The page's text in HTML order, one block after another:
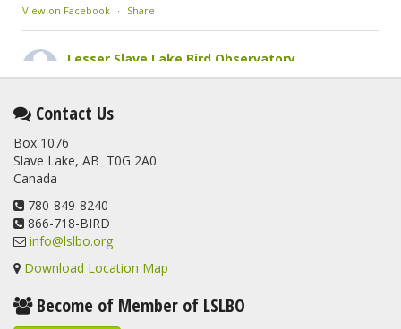
View on Facebook · Share
Lesser Slave Lake Bird Observatory
2 months ago
This elusive Swainson's Thrush was the number one bird
banded at the LSLBO during our spring migration monitoring
program. For a recap of spring at the station, check out this
update.
www.lslbo.org
View on Facebook
Contact Us
Box 1076
Slave Lake, AB T0G 2A0
Canada
780-849-8240
866-718-BIRD
info@lslbo.org
Download Location Map
Become of Member of LSLBO